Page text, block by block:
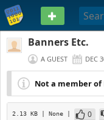
PASTEBIN
Banners Etc.
A GUEST DEC
Not a member of
2.13 KB | None | 0